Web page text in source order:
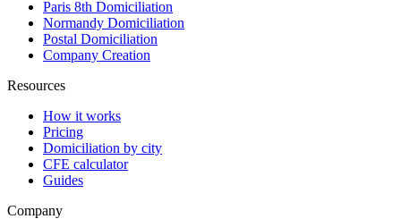
Paris 8th Domiciliation
Normandy Domiciliation
Postal Domiciliation
Company Creation
Resources
How it works
Pricing
Domiciliation by city
CFE calculator
Guides
Company